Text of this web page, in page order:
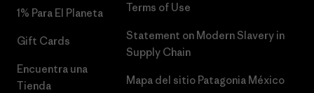
1% Para El Planeta
Gift Cards
Encuentra una
Tienda
Terms of Use
Statement on Modern Slavery in
Supply Chain
Mapa del sitio Patagonia México